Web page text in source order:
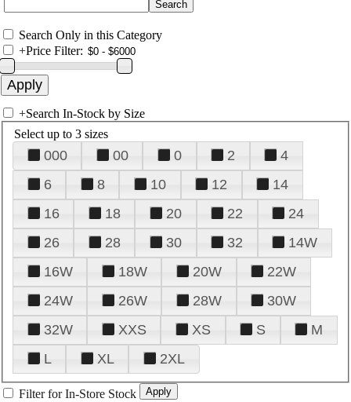
Search Only in this Category
+Price Filter:
+Search In-Stock by Size
Select up to 3 sizes
000 00 0 2
4
6
8 10 12
14
16
18 20 22
24
26
28 30 32
14W
16W
18W 20W
22W
24W
26W 28W
30W
32W
XXS XS S
M
L
XL 2XL
Filter for In-Store Stock